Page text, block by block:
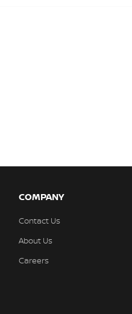
COMPANY
Contact Us
About Us
Careers